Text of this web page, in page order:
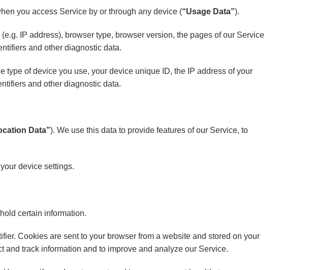
you access Service by or through any device (“Usage Data”).
IP address), browser type, browser version, the pages of our Service
and other diagnostic data.
of device you use, your device unique ID, the IP address of your
and other diagnostic data.
Data”). We use this data to provide features of our Service, to
device settings.
certain information.
Cookies are sent to your browser from a website and stored on your
track information and to improve and analyze our Service.